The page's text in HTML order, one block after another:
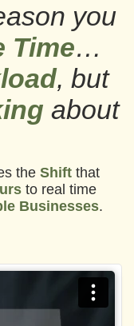
you
Time…
, but
about
the Shift that
to real time
Businesses.